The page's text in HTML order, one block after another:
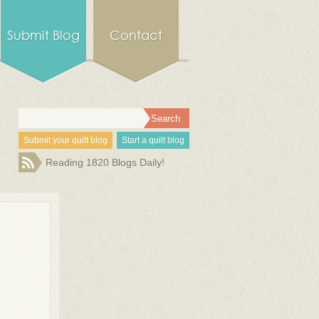
Submit Blog Contact
Submit your quilt blog Start a quilt blog
Reading 1820 Blogs Daily!